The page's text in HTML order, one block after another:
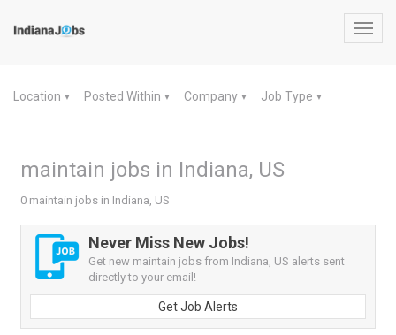
Location ▼ Posted Within ▼ Company ▼ Job Type ▼
maintain jobs in Indiana, US
0 maintain jobs in Indiana, US
Never Miss New Jobs!
Get new maintain jobs from Indiana, US alerts sent
directly to your email!
Get Job Alerts